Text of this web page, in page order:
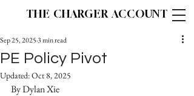
THE CHARGER ACCOUNT
PE Policy Pivot
Sep 25, 20253 min read
Updated:Oct 8, 2025
By Dylan Xie